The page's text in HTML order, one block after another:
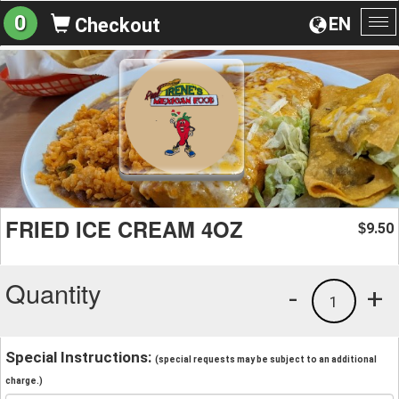
EN
0 Checkout
FRIED ICE CREAM 4OZ $9.50
Quantity +
1
-
Special Instructions: (special requests may be subject to an additional
charge.)